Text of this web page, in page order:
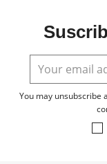
You may unsubscribe